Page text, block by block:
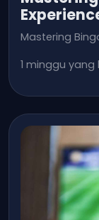
Mastering
1 minggu yang